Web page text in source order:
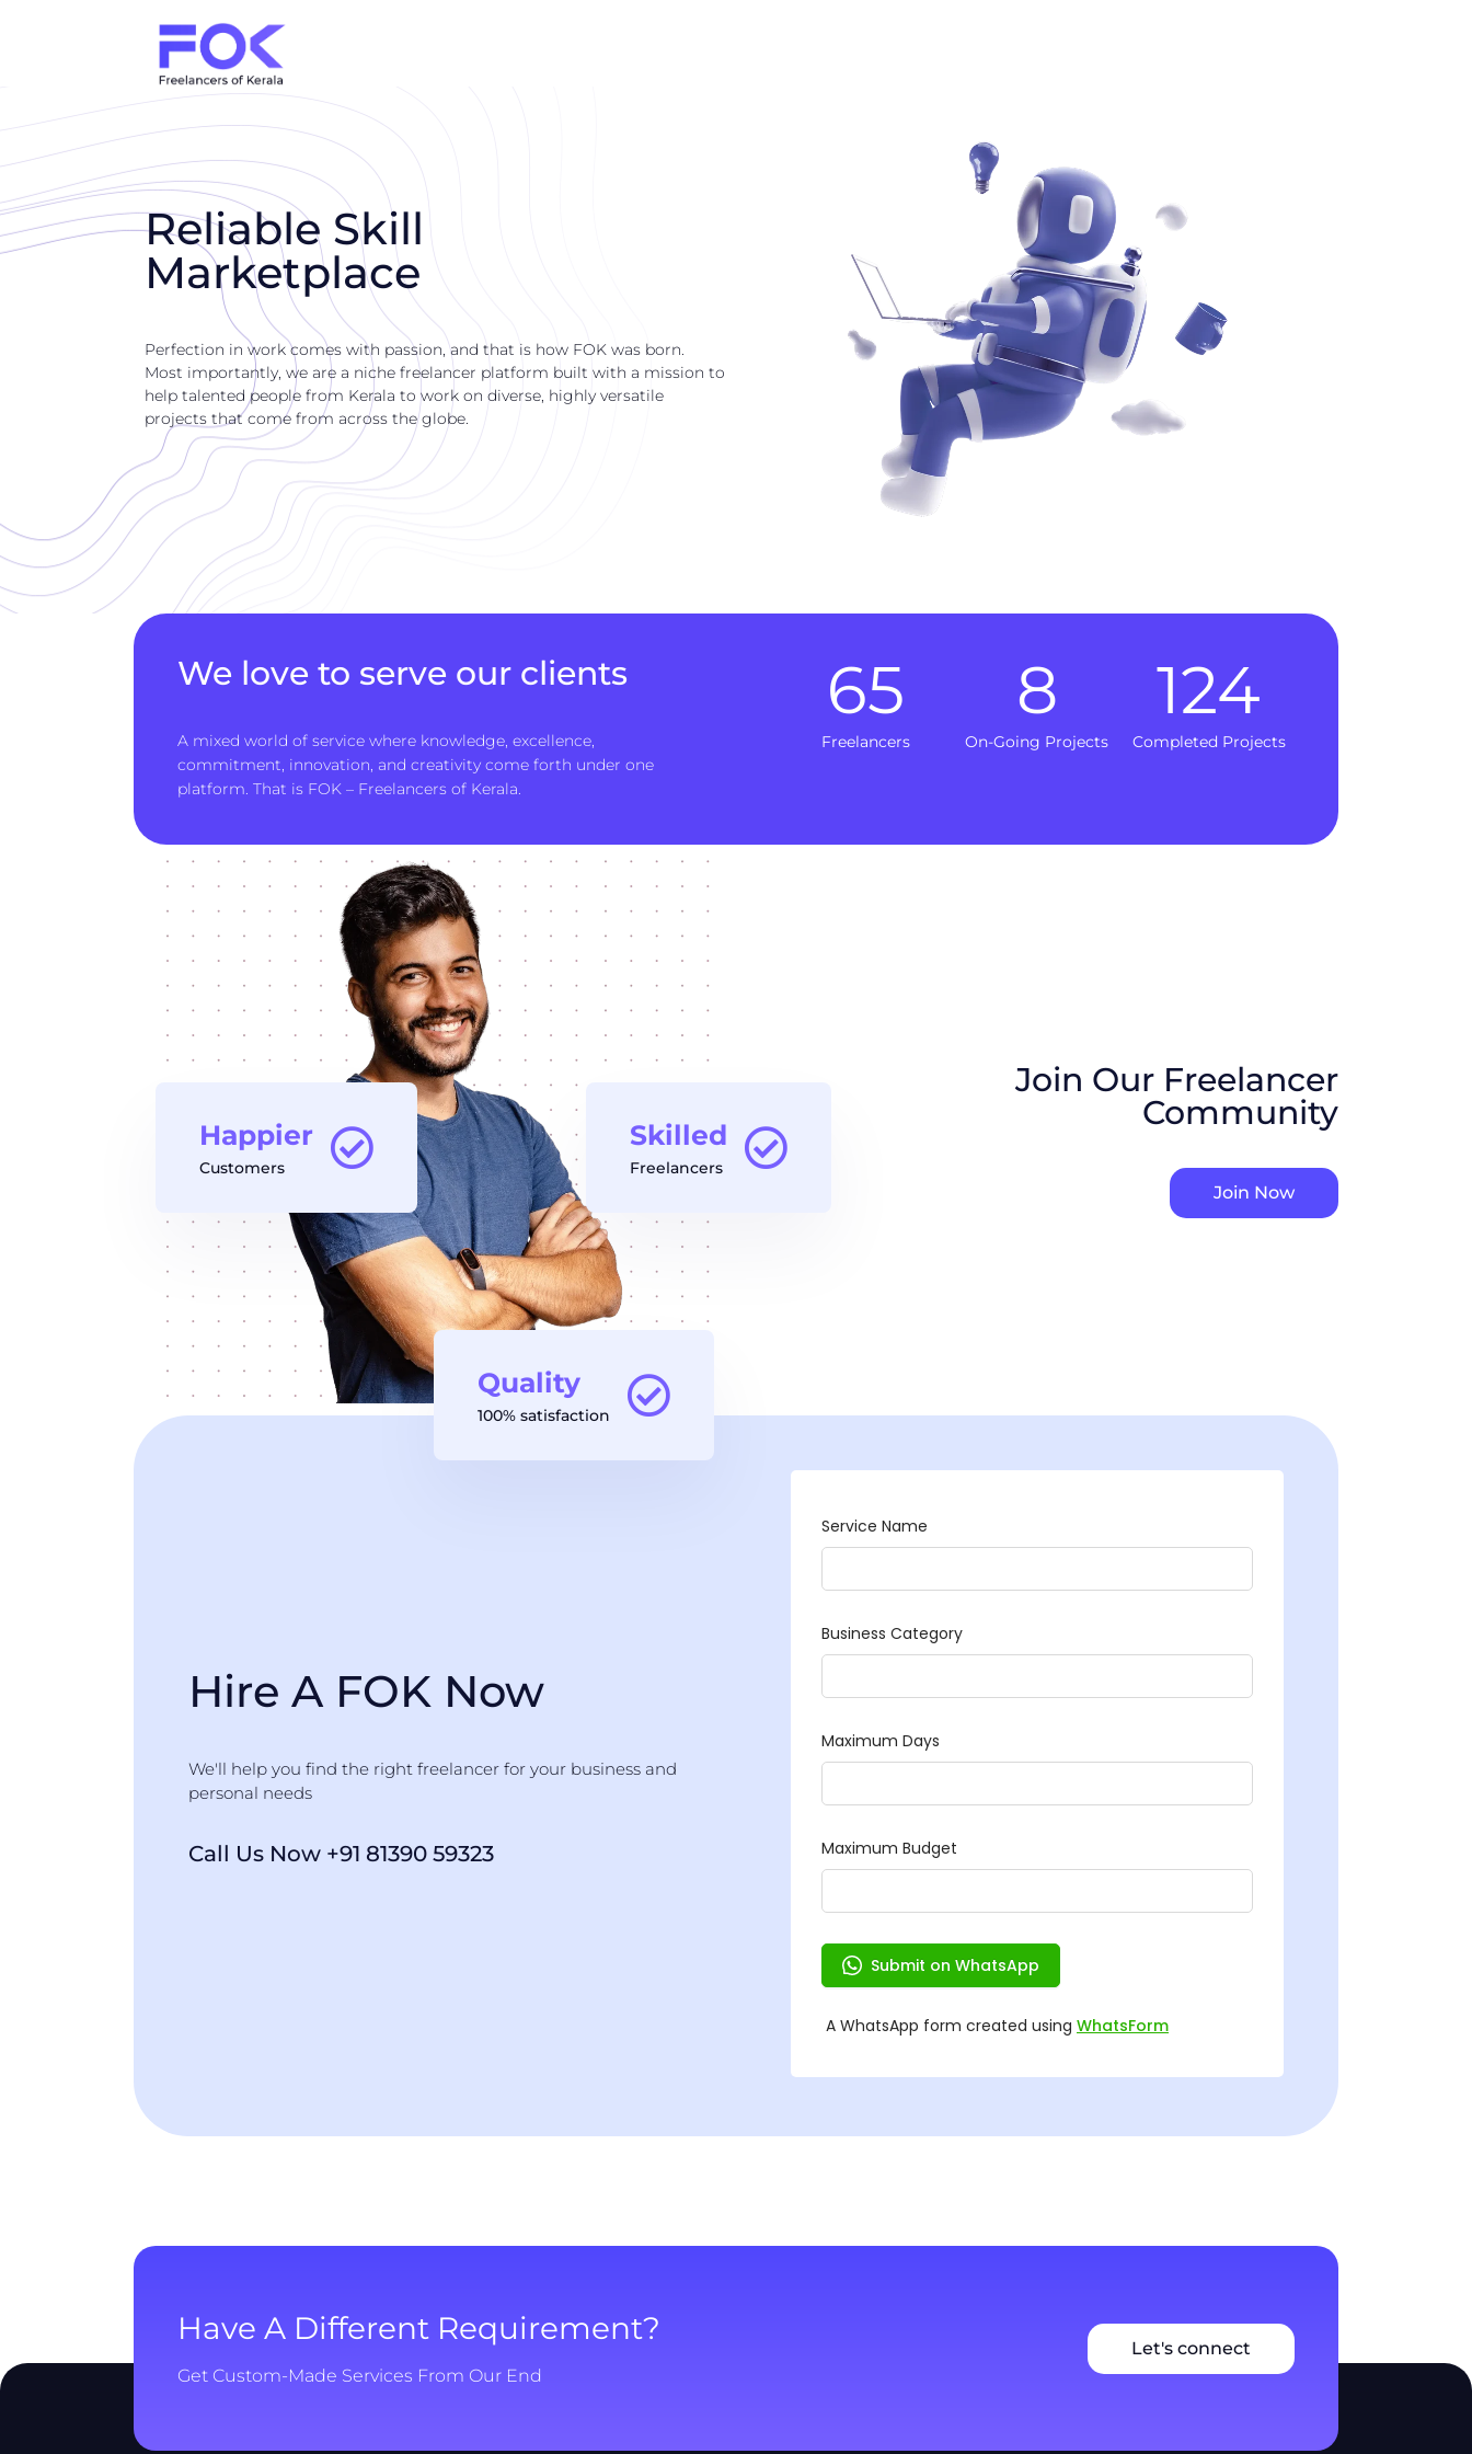
Reliable Skill
Marketplace
Perfection in work comes with passion, and that is how FOK was born.
Most importantly, we are a niche freelancer platform built with a mission to
help talented people from Kerala to work on diverse, highly versatile
projects that come from across the globe.
We love to serve our clients
A mixed world of service where knowledge, excellence,
commitment, innovation, and creativity come forth under one
platform. That is FOK – Freelancers of Kerala.
Freelancers
65
On-Going Projects
8
Completed Projects
124
Quality
100% satisfaction
Happier
Customers
Skilled
Freelancers
Join Our Freelancer
Community
Join Now
Hire A FOK Now
We'll help you find the right freelancer for your business and
personal needs
Call Us Now +91 81390 59323
Have A Different Requirement?
Get Custom-Made Services From Our End
Let's connect